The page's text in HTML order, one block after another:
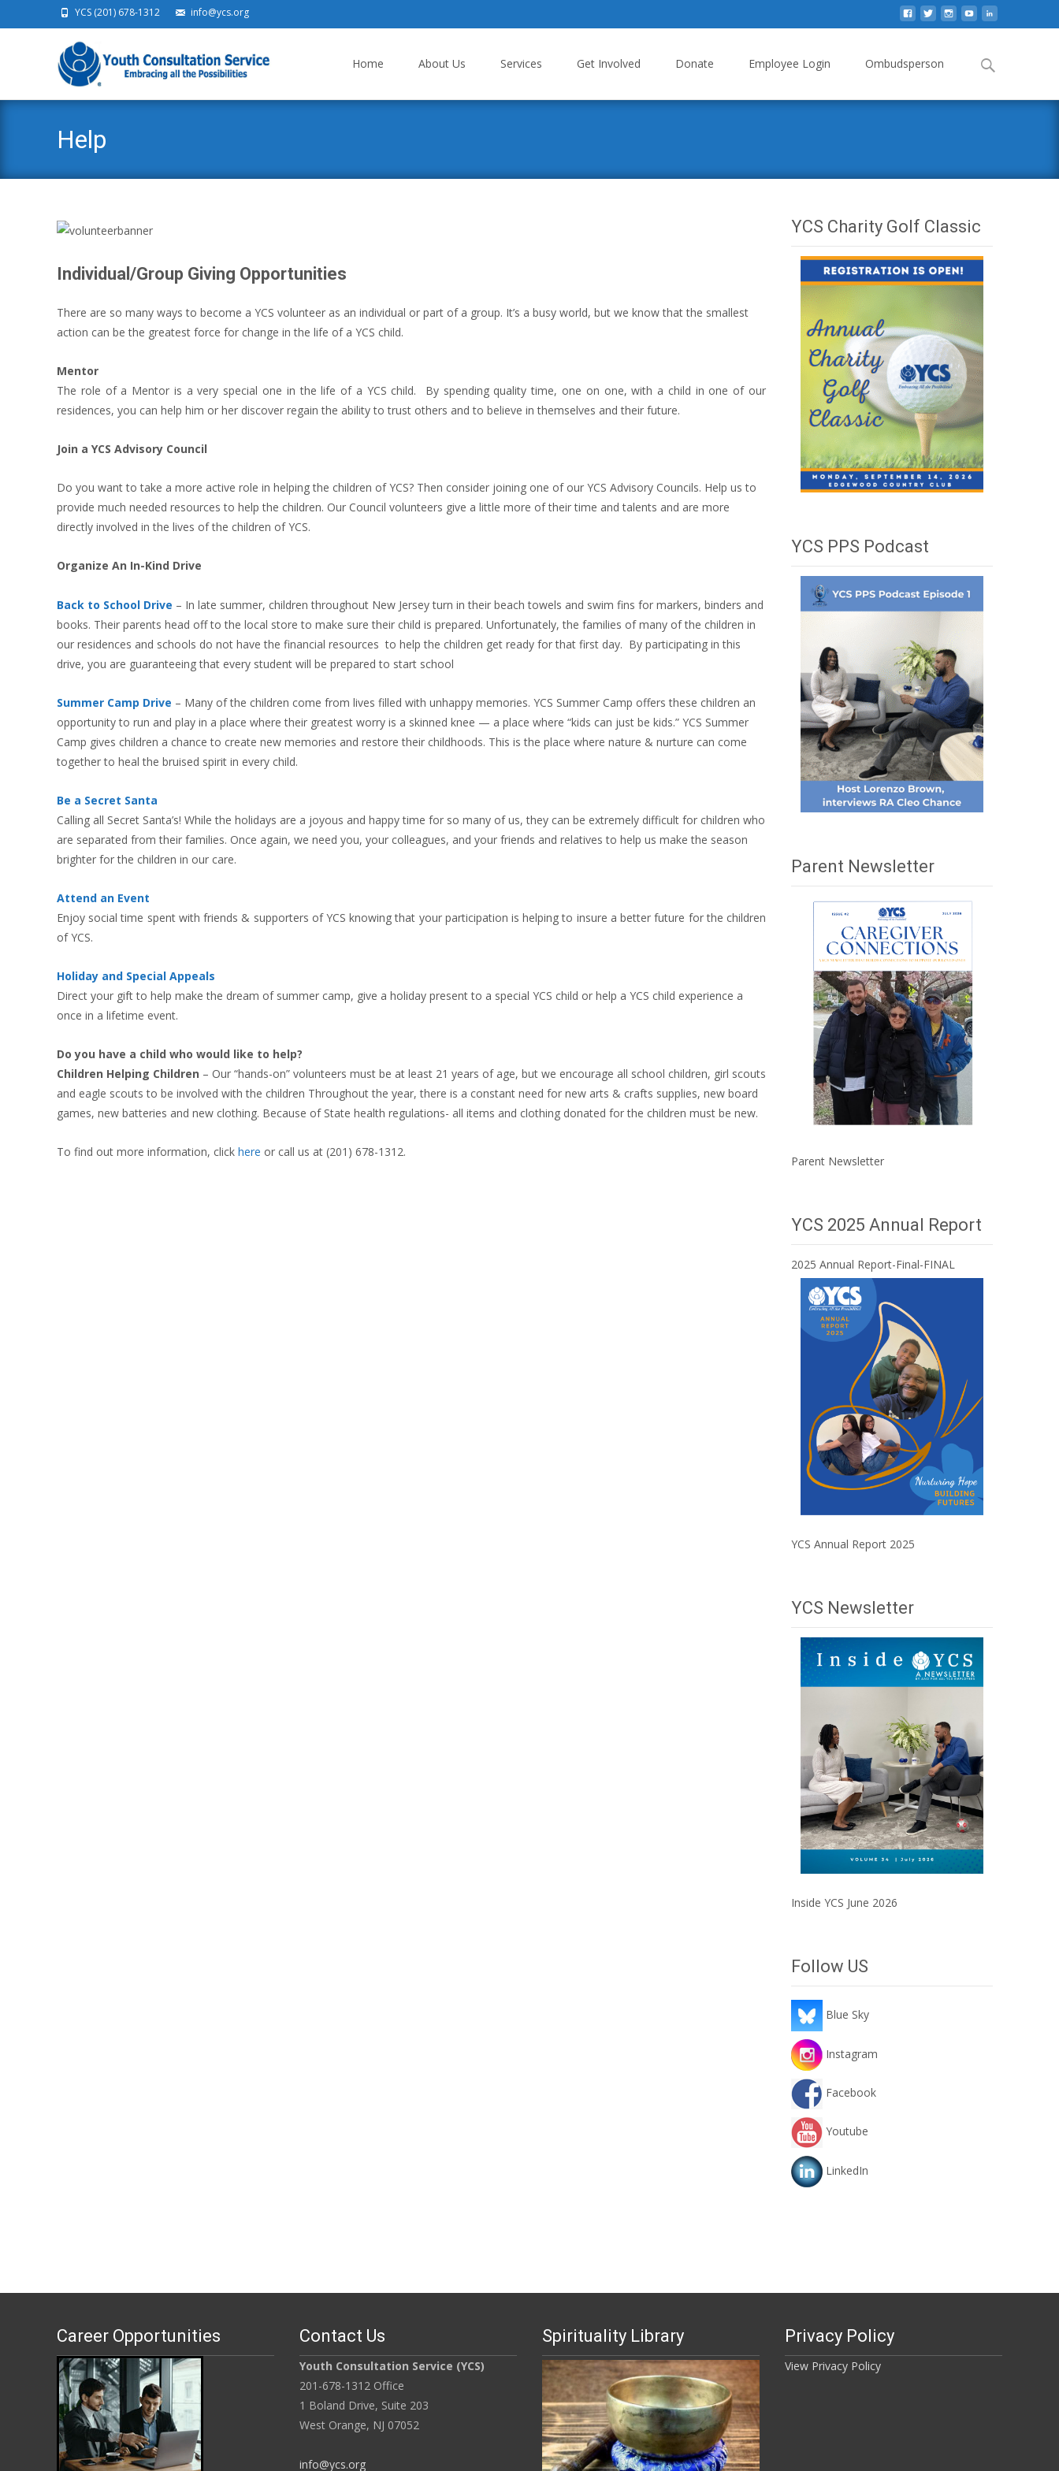
YCS (201) 678-1312 info@ycs.org
Home
About Us Services Get Involved Donate Employee Login Ombudsperson
Search
Help
Individual/Group Giving Opportunities
There are so many ways to become a YCS volunteer as an individual or part of a group. It’s a busy world, but we know that the smallest
action can be the greatest force for change in the life of a YCS child.
Mentor
The role of a Mentor is a very special one in the life of a YCS child. By spending quality time, one on one, with a child in one of our
residences, you can help him or her discover regain the ability to trust others and to believe in themselves and their future.
Join a YCS Advisory Council
Do you want to take a more active role in helping the children of YCS? Then consider joining one of our YCS Advisory Councils. Help us to
provide much needed resources to help the children. Our Council volunteers give a little more of their time and talents and are more
directly involved in the lives of the children of YCS.
Organize An In-Kind Drive
Back to School Drive – In late summer, children throughout New Jersey turn in their beach towels and swim fins for markers, binders and
books. Their parents head off to the local store to make sure their child is prepared. Unfortunately, the families of many of the children in
our residences and schools do not have the financial resources to help the children get ready for that first day. By participating in this
drive, you are guaranteeing that every student will be prepared to start school
Summer Camp Drive – Many of the children come from lives filled with unhappy memories. YCS Summer Camp offers these children an
opportunity to run and play in a place where their greatest worry is a skinned knee — a place where “kids can just be kids.” YCS Summer
Camp gives children a chance to create new memories and restore their childhoods. This is the place where nature & nurture can come
together to heal the bruised spirit in every child.
Be a Secret Santa
Calling all Secret Santa’s! While the holidays are a joyous and happy time for so many of us, they can be extremely difficult for children who
are separated from their families. Once again, we need you, your colleagues, and your friends and relatives to help us make the season
brighter for the children in our care.
Attend an Event
Enjoy social time spent with friends & supporters of YCS knowing that your participation is helping to insure a better future for the children
of YCS.
Holiday and Special Appeals
Direct your gift to help make the dream of summer camp, give a holiday present to a special YCS child or help a YCS child experience a
once in a lifetime event.
Do you have a child who would like to help?
Children Helping Children – Our “hands-on” volunteers must be at least 21 years of age, but we encourage all school children, girl scouts
and eagle scouts to be involved with the children Throughout the year, there is a constant need for new arts & crafts supplies, new board
games, new batteries and new clothing. Because of State health regulations- all items and clothing donated for the children must be new.
To find out more information, click here or call us at (201) 678-1312.
YCS Charity Golf Classic
YCS PPS Podcast
Parent Newsletter
Parent Newsletter
YCS 2025 Annual Report
2025 Annual Report-Final-FINAL
YCS Annual Report 2025
YCS Newsletter
Inside YCS June 2026
Follow US
Blue Sky
Instagram
Facebook
Youtube
LinkedIn
Career Opportunities Contact Us
Youth Consultation Service (YCS)
201-678-1312 Office
1 Boland Drive, Suite 203
West Orange, NJ 07052
info@ycs.org
Spirituality Library Privacy Policy
View Privacy Policy